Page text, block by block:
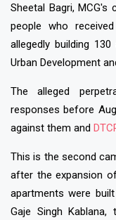
Sheetal Bagri, MCG's
people who
allegedly building
Urban Development
The alleged
responses before
against them and
This is the second
after the expansion
apartments were
Gaje Singh